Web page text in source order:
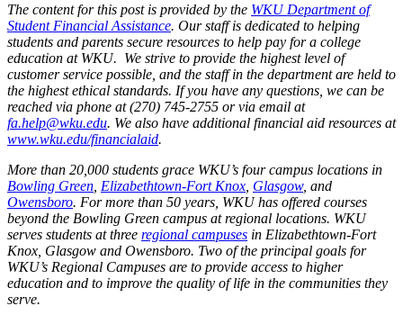
The content for this post is provided by the WKU Department of
Student Financial Assistance. Our staff is dedicated to helping
students and parents secure resources to help pay for a college
education at WKU. We strive to provide the highest level of
customer service possible, and the staff in the department are held to
the highest ethical standards. If you have any questions, we can be
reached via phone at (270) 745-2755 or via email at
fa.help@wku.edu. We also have additional financial aid resources at
www.wku.edu/financialaid.
More than 20,000 students grace WKU’s four campus locations in
Bowling Green Elizabethtown-Fort Knox Glasgow, and
Owensboro. For more than 50 years, WKU has offered courses
beyond the Bowling Green campus at regional locations. WKU
serves students at three regional campuses in Elizabethtown-Fort
Knox, Glasgow and Owensboro. Two of the principal goals for
WKU’s Regional Campuses are to provide access to higher
education and to improve the quality of life in the communities they
serve.